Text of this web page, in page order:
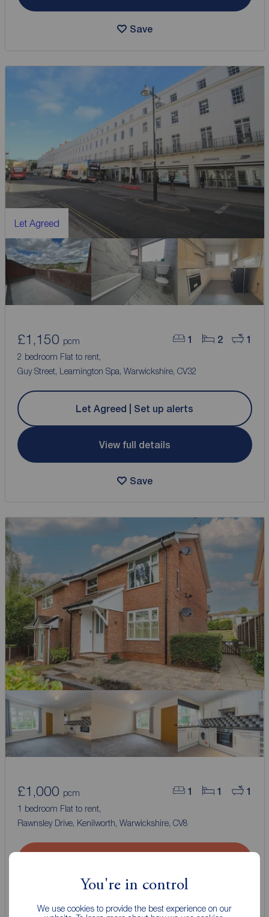
You're in control
We use cookies to provide the best experience on our
Save
Let Agreed
1 2 1
£1,150 pcm
2 bedroom Flat to rent,
Guy Street, Leamington Spa, Warwickshire, CV32
Let Agreed | Set up alerts
View full details
Save
1 1 1
£1,000 pcm
1 bedroom Flat to rent,
Rawnsley Drive, Kenilworth, Warwickshire, CV8